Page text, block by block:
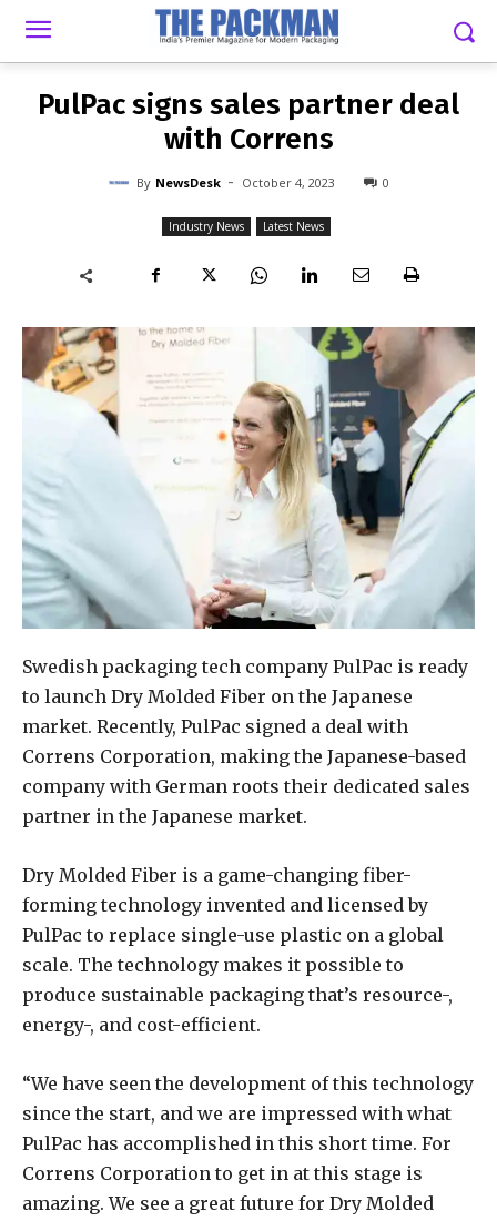
NEWSDESK - OCTOBER 4, 2023
PulPac signs sales partner deal
with Correns
By NewsDesk - October 4, 2023 0
Industry News Latest News
Swedish packaging tech company PulPac is ready
to launch Dry Molded Fiber on the Japanese
market. Recently, PulPac signed a deal with
Correns Corporation, making the Japanese-based
company with German roots their dedicated sales
partner in the Japanese market.
Dry Molded Fiber is a game-changing fiber-
forming technology invented and licensed by
PulPac to replace single-use plastic on a global
scale. The technology makes it possible to
produce sustainable packaging that’s resource-,
energy-, and cost-efficient.
“We have seen the development of this technology
since the start, and we are impressed with what
PulPac has accomplished in this short time. For
Correns Corporation to get in at this stage is
amazing. We see a great future for Dry Molded